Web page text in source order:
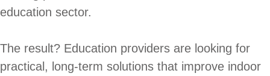
education sector.
The result? Education providers are looking for
practical, long-term solutions that improve indoor